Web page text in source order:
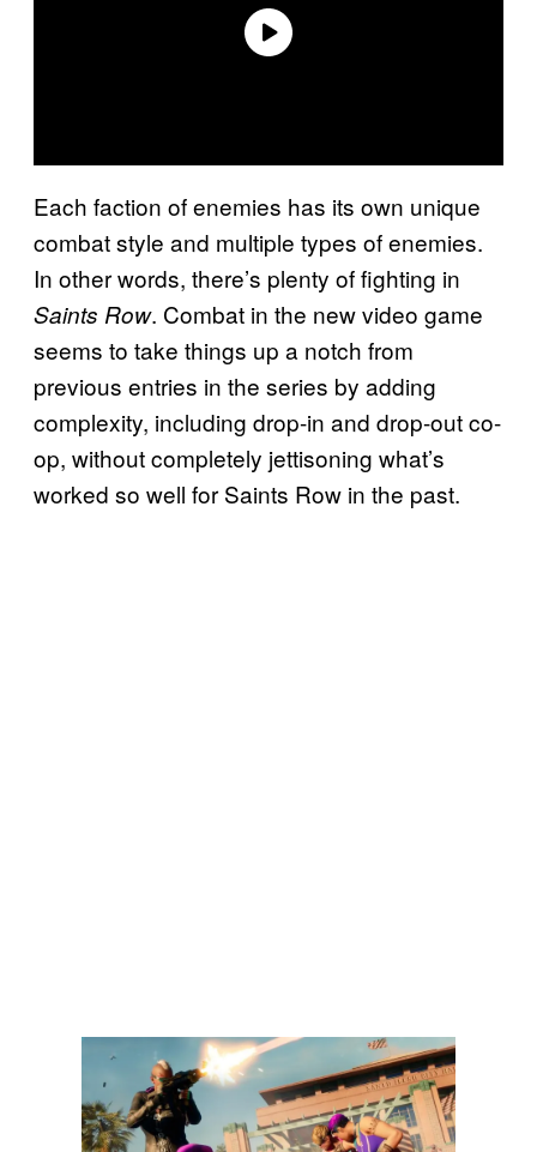
Each faction of enemies has its own unique
combat style and multiple types of enemies.
In other words, there’s plenty of fighting in
Saints Row. Combat in the new video game
seems to take things up a notch from
previous entries in the series by adding
complexity, including drop-in and drop-out co-
op, without completely jettisoning what’s
worked so well for Saints Row in the past.